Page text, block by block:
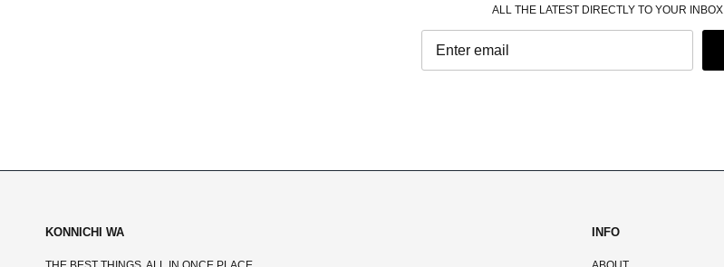
ALL THE LATEST DIRECTLY TO YOUR INBOX.
KONNICHI WA INFO